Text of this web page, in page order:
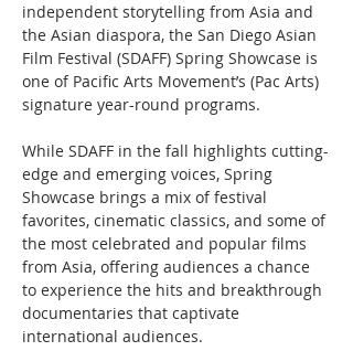
independent storytelling from Asia and
the Asian diaspora, the San Diego Asian
Film Festival (SDAFF) Spring Showcase is
one of Pacific Arts Movement’s (Pac Arts)
signature year-round programs.
While SDAFF in the fall highlights cutting-
edge and emerging voices, Spring
Showcase brings a mix of festival
favorites, cinematic classics, and some of
the most celebrated and popular films
from Asia, offering audiences a chance
to experience the hits and breakthrough
documentaries that captivate
international audiences.